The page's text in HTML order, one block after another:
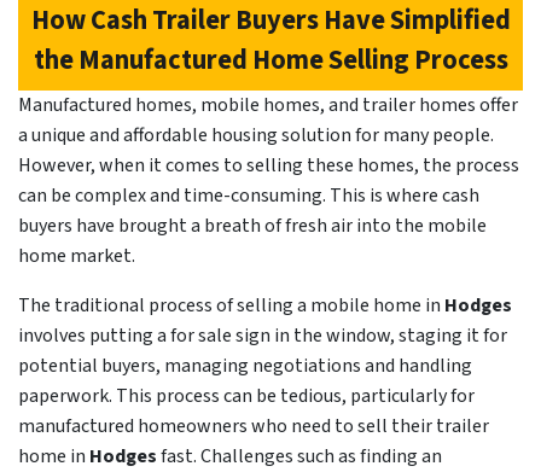
How Cash Trailer Buyers Have Simplified
the Manufactured Home Selling Process
Manufactured homes, mobile homes, and trailer homes offer
a unique and affordable housing solution for many people.
However, when it comes to selling these homes, the process
can be complex and time-consuming. This is where cash
buyers have brought a breath of fresh air into the mobile
home market.
The traditional process of selling a mobile home in Hodges
involves putting a for sale sign in the window, staging it for
potential buyers, managing negotiations and handling
paperwork. This process can be tedious, particularly for
manufactured homeowners who need to sell their trailer
home in Hodgesfast. Challenges such as finding an